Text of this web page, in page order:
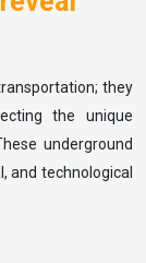
they
the unique
underground
and technological